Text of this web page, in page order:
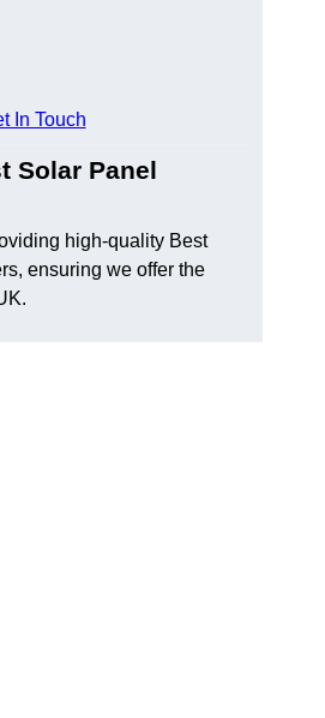
In Touch
Solar Panel
high-quality Best
ensuring we offer the